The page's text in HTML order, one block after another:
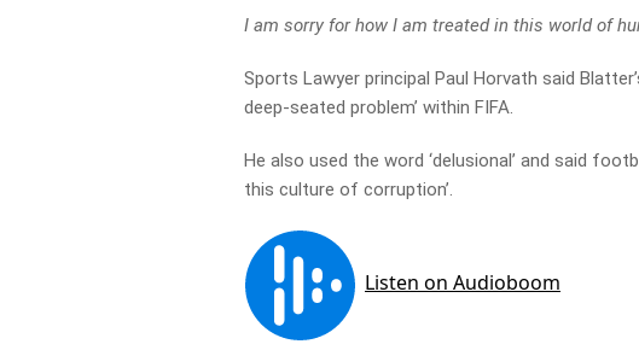
I am sorry for how I am treated in this world of
Sports Lawyer principal Paul Horvath said
deep-seated problem’ within FIFA.
He also used the word ‘delusional’ and said
this culture of corruption’.